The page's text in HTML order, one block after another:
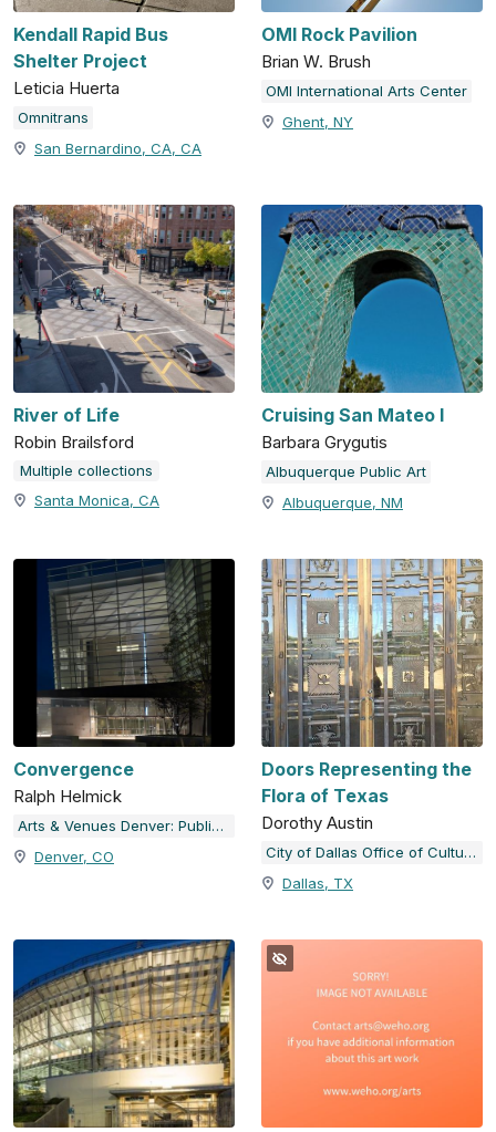
Kendall Rapid Bus
Shelter Project
Leticia Huerta
Omnitrans
San Bernardino, CA, CA
OMI Rock Pavilion
Brian W. Brush
OMI International Arts Center
Ghent, NY
River of Life
Robin Brailsford
Multiple collections
Santa Monica, CA
Cruising San Mateo I
Barbara Grygutis
Albuquerque Public Art
Albuquerque, NM
Convergence
Ralph Helmick
Arts & Venues Denver: Public Art Program
Denver, CO
Doors Representing the
Flora of Texas
Dorothy Austin
City of Dallas Office of Cultural Affairs Public Art Collection
Dallas, TX